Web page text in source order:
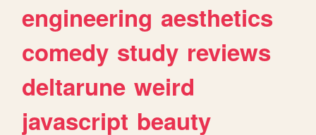
engineering aesthetics
comedy study reviews
deltarune weird
javascript beauty